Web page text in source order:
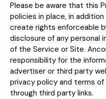
Please be aware that this
policies in place, in
create rights enforceable
disclosure of any personal
of the Service or Site.
responsibility for the
advertiser or third party
privacy policy and terms
through third party links.